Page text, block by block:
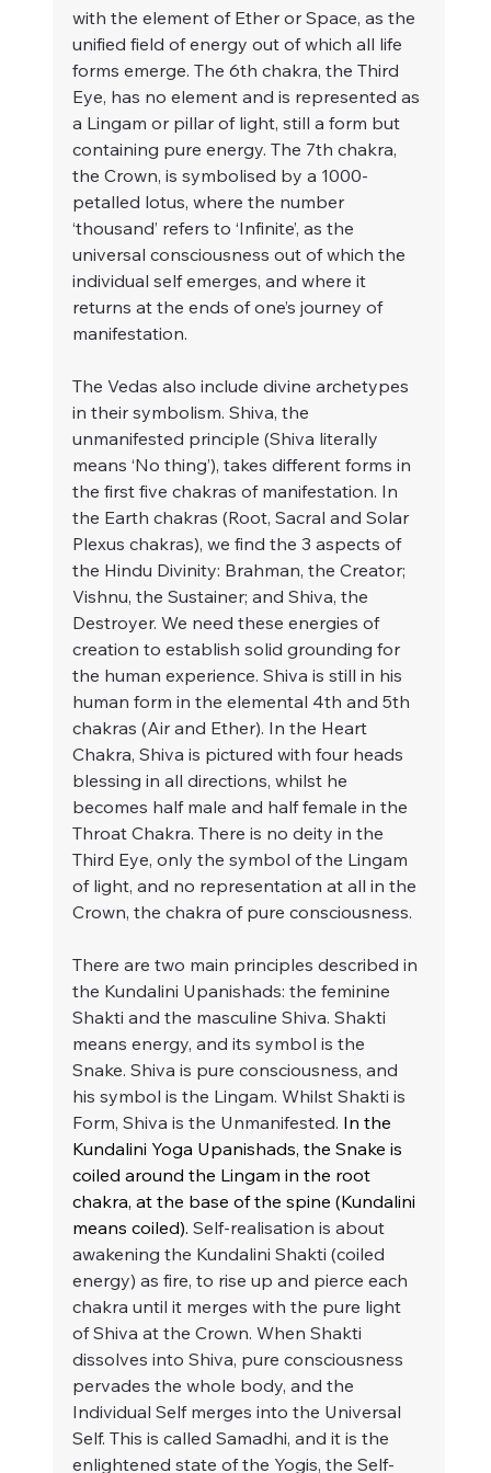
with the element of Ether or Space, as the
unified field of energy out of which all life
forms emerge. The 6th chakra, the Third
Eye, has no element and is represented as
a Lingam or pillar of light, still a form but
containing pure energy. The 7th chakra,
the Crown, is symbolised by a 1000-
petalled lotus, where the number
‘thousand’ refers to ‘Infinite’, as the
universal consciousness out of which the
individual self emerges, and where it
returns at the ends of one’s journey of
manifestation.
The Vedas also include divine archetypes
in their symbolism. Shiva, the
unmanifested principle (Shiva literally
means ‘No thing’), takes different forms in
the first five chakras of manifestation. In
the Earth chakras (Root, Sacral and Solar
Plexus chakras), we find the 3 aspects of
the Hindu Divinity: Brahman, the Creator;
Vishnu, the Sustainer; and Shiva, the
Destroyer. We need these energies of
creation to establish solid grounding for
the human experience. Shiva is still in his
human form in the elemental 4th and 5th
chakras (Air and Ether). In the Heart
Chakra, Shiva is pictured with four heads
blessing in all directions, whilst he
becomes half male and half female in the
Throat Chakra. There is no deity in the
Third Eye, only the symbol of the Lingam
of light, and no representation at all in the
Crown, the chakra of pure consciousness.
There are two main principles described in
the Kundalini Upanishads: the feminine
Shakti and the masculine Shiva. Shakti
means energy, and its symbol is the
Snake. Shiva is pure consciousness, and
his symbol is the Lingam. Whilst Shakti is
Form, Shiva is the Unmanifested. In the
Kundalini Yoga Upanishads, the Snake is
coiled around the Lingam in the root
chakra, at the base of the spine (Kundalini
means coiled). Self-realisation is about
awakening the Kundalini Shakti (coiled
energy) as fire, to rise up and pierce each
chakra until it merges with the pure light
of Shiva at the Crown. When Shakti
dissolves into Shiva, pure consciousness
pervades the whole body, and the
Individual Self merges into the Universal
Self. This is called Samadhi, and it is the
enlightened state of the Yogis, the Self-